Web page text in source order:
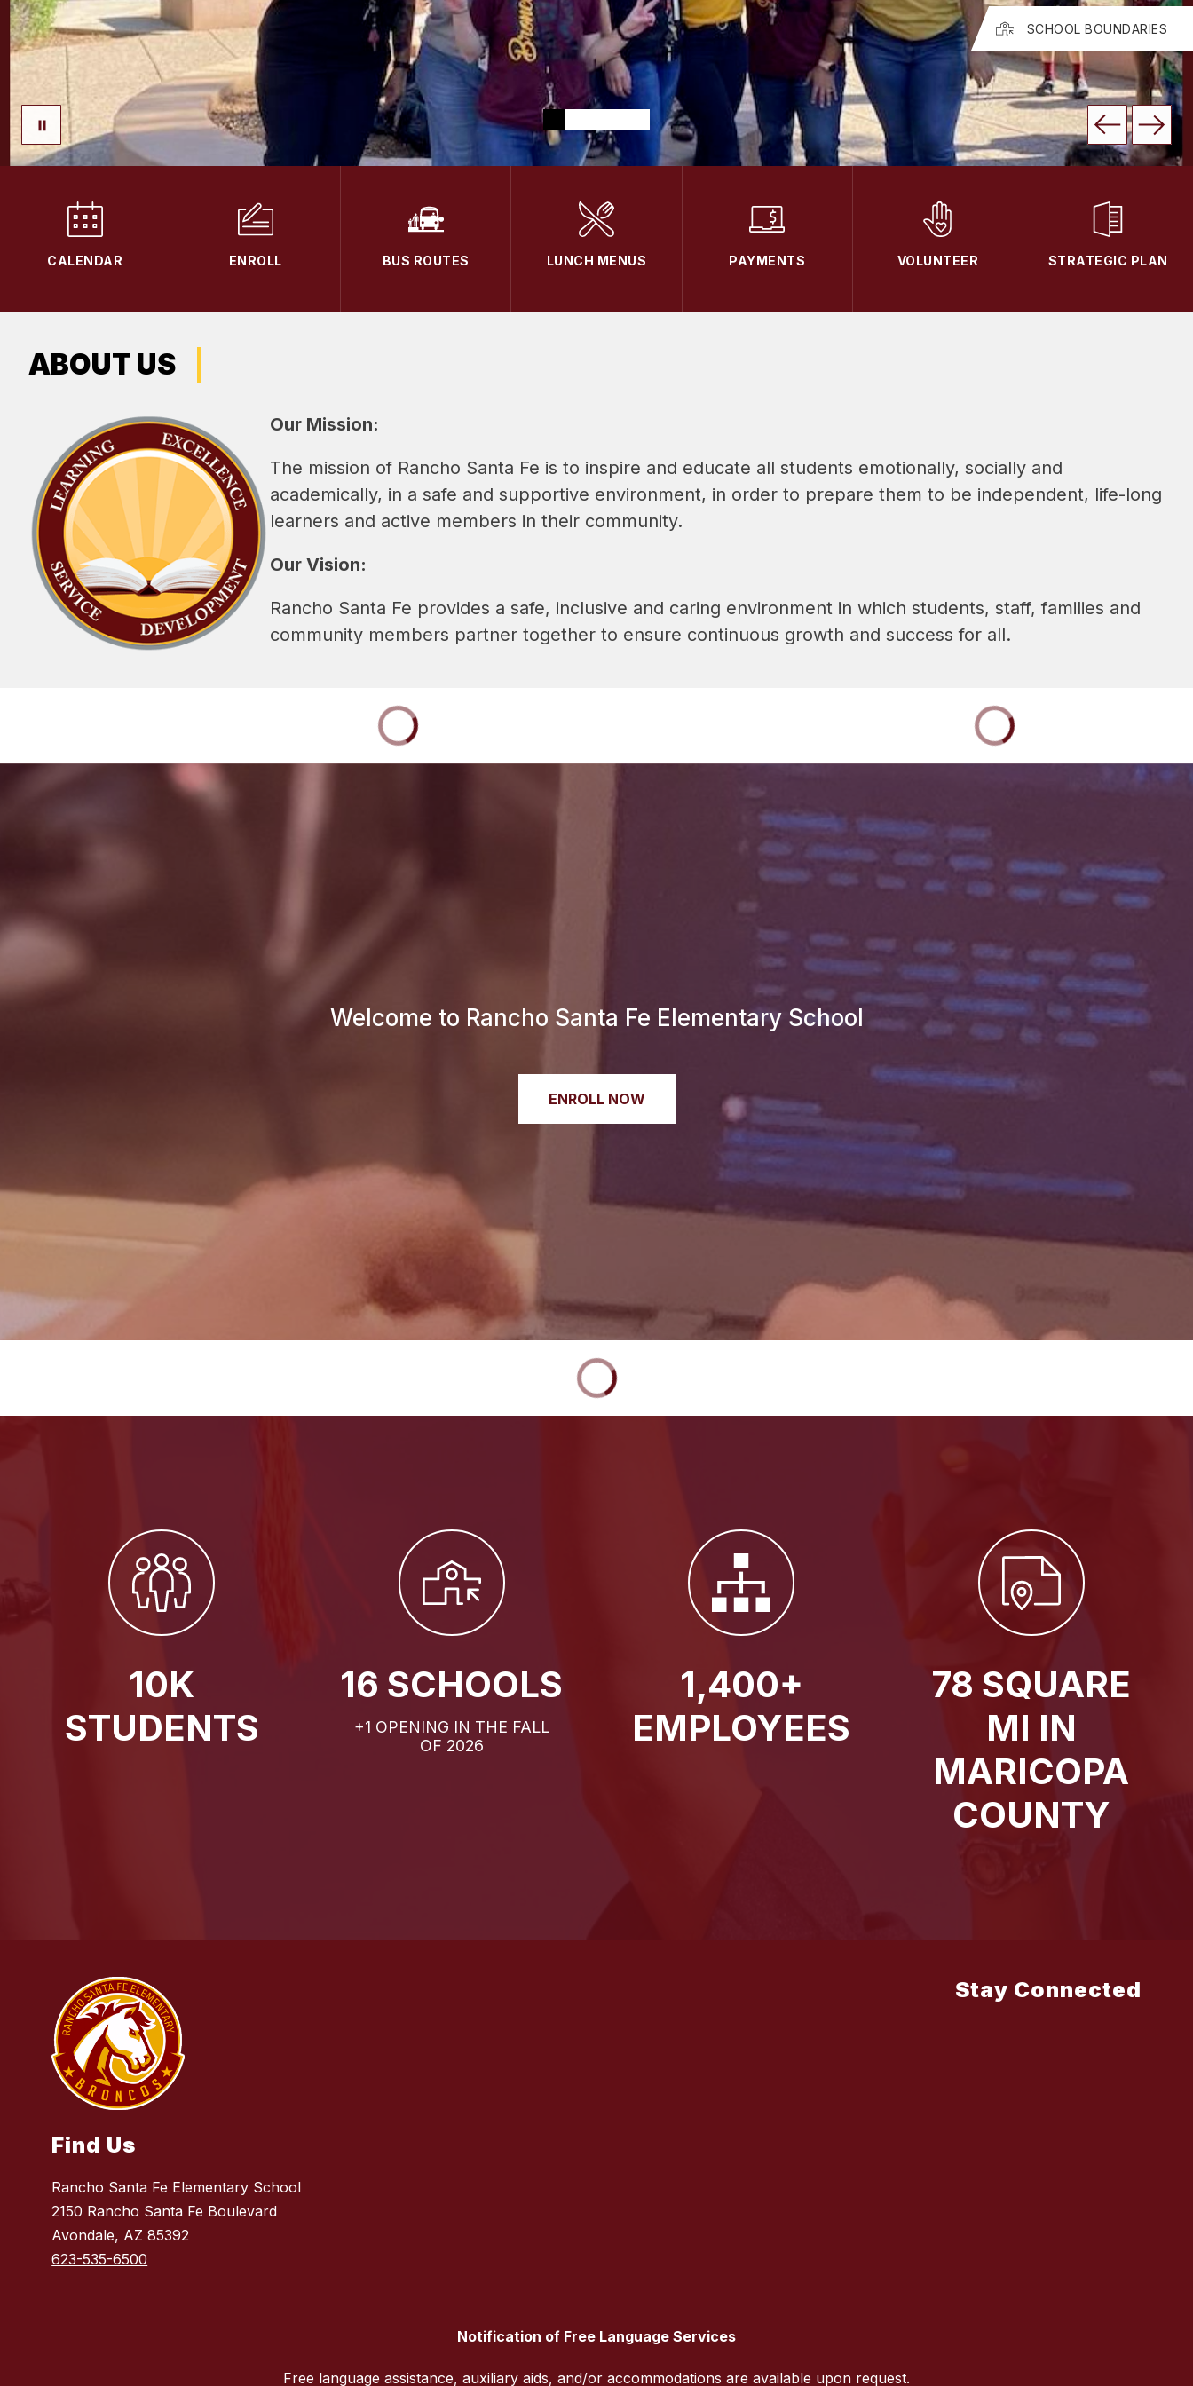
SCHOOL BOUNDARIES
CALENDAR ENROLL BUS ROUTES LUNCH MENUS PAYMENTS VOLUNTEER STRATEGIC PLAN
ABOUT US
Our Mission:
The mission of Rancho Santa Fe is to inspire and educate all students emotionally, socially and
academically, in a safe and supportive environment, in order to prepare them to be independent, life-long
learners and active members in their community.
Our Vision:
Rancho Santa Fe provides a safe, inclusive and caring environment in which students, staff, families and
community members partner together to ensure continuous growth and success for all.
Welcome to Rancho Santa Fe Elementary School
ENROLL NOW
10K
STUDENTS
16 SCHOOLS
+1 OPENING IN THE FALL
OF 2026
1,400+
EMPLOYEES
78 SQUARE
MI IN
MARICOPA
COUNTY
Find Us
Rancho Santa Fe Elementary School
2150 Rancho Santa Fe Boulevard
Avondale, AZ 85392
623-535-6500
Stay Connected
Notification of Free Language Services
Free language assistance, auxiliary aids, and/or accommodations are available upon request.